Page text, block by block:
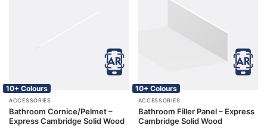
10+ Colours
ACCESSORIES
Bathroom Cornice/Pelmet –
Express Cambridge Solid Wood
10+ Colours
ACCESSORIES
Bathroom Filler Panel – Express
Cambridge Solid Wood